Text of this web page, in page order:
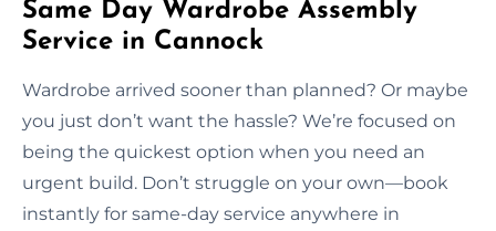
Same Day Wardrobe Assembly
Service in Cannock
Wardrobe arrived sooner than planned? Or maybe
you just don’t want the hassle? We’re focused on
being the quickest option when you need an
urgent build. Don’t struggle on your own—book
instantly for same-day service anywhere in